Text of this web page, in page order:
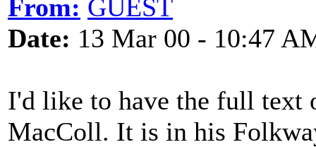
From: GUEST
Date: 13 Mar 00 - 10:47
I'd like to have the full text
MacColl. It is in his